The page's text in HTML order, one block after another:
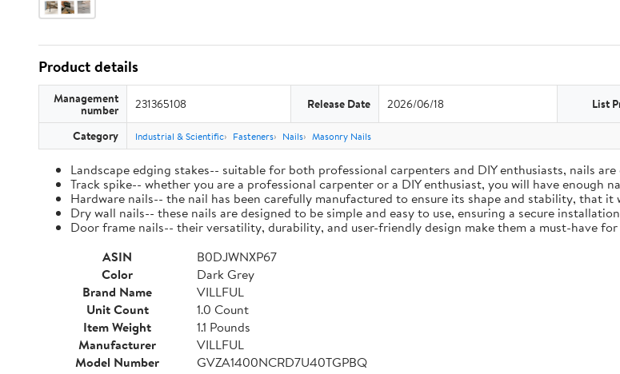
Product details
Management
number 231365108 Release Date 2026/06/18 List
Category Industrial & Scientific Fasteners Nails Masonry Nails
Landscape edging stakes-- suitable for both professional carpenters and DIY enthusiasts, nails
Track spike-- whether you are a professional carpenter or a DIY enthusiast, you will have enough
Hardware nails-- the nail has been carefully manufactured to ensure its shape and stability, that it
Dry wall nails-- these nails are designed to be simple and easy to use, ensuring a secure
Door frame nails-- their versatility, durability, and user-friendly design make them a must-have
ASIN
B0DJWNXP67
Color
Dark Grey
Brand Name
VILLFUL
Unit Count
1.0 Count
Item Weight
1.1 Pounds
Manufacturer
VILLFUL
Model Number
GVZA1400NCRD7U40TGPBQ